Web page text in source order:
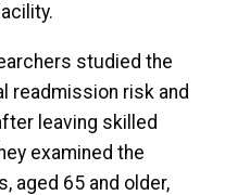
studied the
readmission risk and
leaving skilled
examined the
aged 65 and older,